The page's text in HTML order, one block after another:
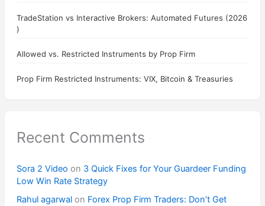
TradeStation vs Interactive Brokers: Automated Futures (2026
)
Allowed vs. Restricted Instruments by Prop Firm
Prop Firm Restricted Instruments: VIX, Bitcoin & Treasuries
Recent Comments
Sora 2 Video on 3 Quick Fixes for Your Guardeer Funding
Low Win Rate Strategy
Rahul agarwalon Forex Prop Firm Traders: Don’t Get